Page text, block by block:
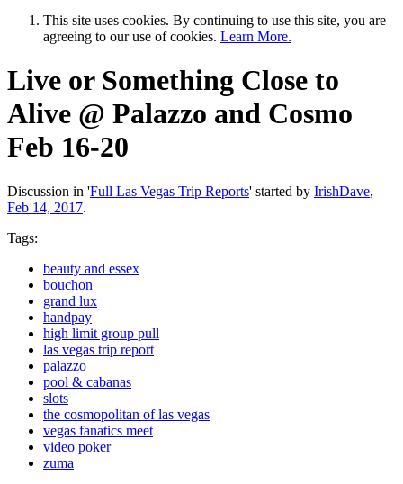
This site uses cookies. By continuing to use this site, you are
agreeing to our use of cookies. Learn More.
Live or Something Close to
Alive @ Palazzo and Cosmo
Feb 16-20
Discussion in 'Full Las Vegas Trip Reports' started by IrishDave,
Feb 14, 2017.
Tags:
beauty and essex
bouchon
grand lux
handpay
high limit group pull
las vegas trip report
palazzo
pool & cabanas
slots
the cosmopolitan of las vegas
vegas fanatics meet
video poker
zuma